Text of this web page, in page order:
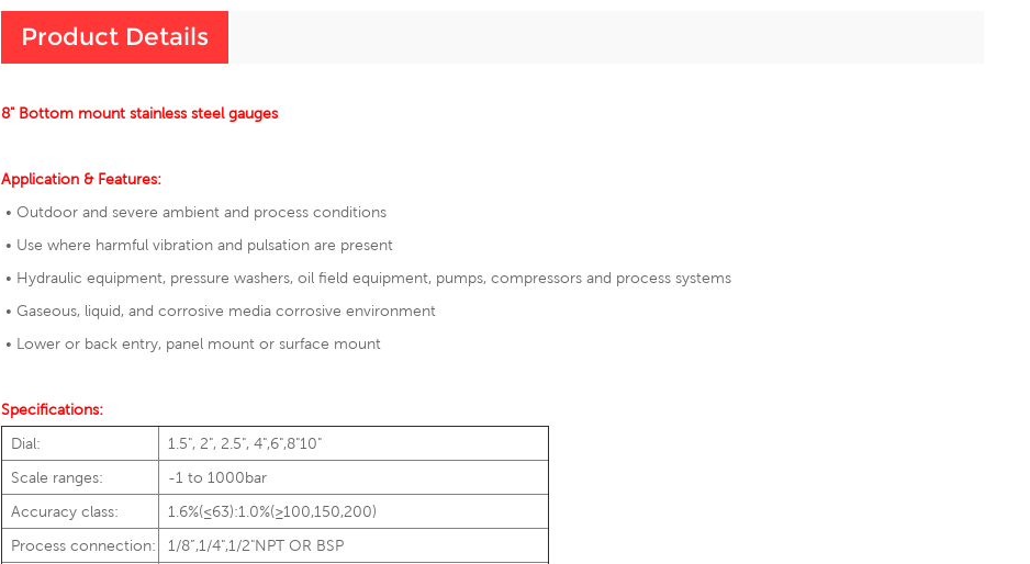
Product Details
8" Bottom mount stainless steel gauges
Application & Features:
• Outdoor and severe ambient and process conditions
• Use where harmful vibration and pulsation are present
• Hydraulic equipment, pressure washers, oil field equipment, pumps, compressors and process systems
• Gaseous, liquid, and corrosive media corrosive environment
• Lower or back entry, panel mount or surface mount
Specifications:
Dial:
1.5", 2", 2.5", 4",6",8"10"
Scale ranges:
-1 to 1000bar
Accuracy class:
1.6%(≤63):1.0%(≥100,150,200)
Process connection:
1/8”,1/4",1/2"NPT OR BSP